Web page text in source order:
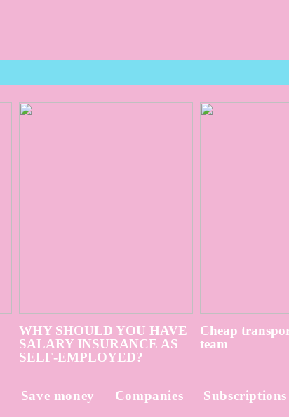
WHY SHOULD YOU HAVE
SALARY INSURANCE AS
SELF-EMPLOYED?
Cheap
team
Save money Companies Subscriptions